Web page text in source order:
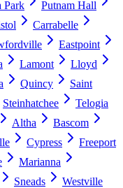
Park
Putnam Hall
Carrabelle
Eastpoint
Lamont
Lloyd
Quincy
Saint
Steinhatchee
Telogia
Altha
Bascom
Cypress
Freeport
Marianna
Sneads
Westville